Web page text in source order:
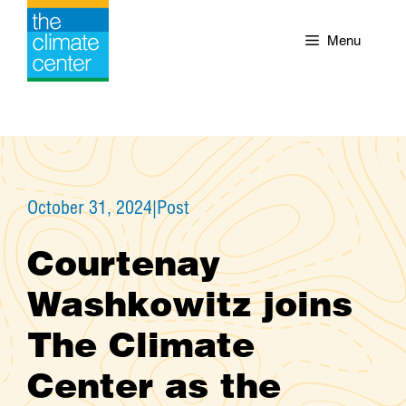
Skip
content
Menu
October 31, 2024|Post
Courtenay
Washkowitz joins
The Climate
Center as the